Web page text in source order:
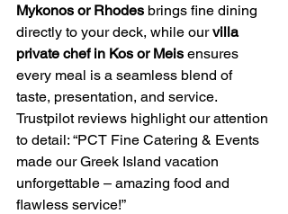
Mykonos or Rhodes brings fine dining
directly to your deck, while our villa
private chef in Kos or Meis ensures
every meal is a seamless blend of
taste, presentation, and service.
Trustpilot reviews highlight our attention
to detail: “PCT Fine Catering & Events
made our Greek Island vacation
unforgettable – amazing food and
flawless service!”